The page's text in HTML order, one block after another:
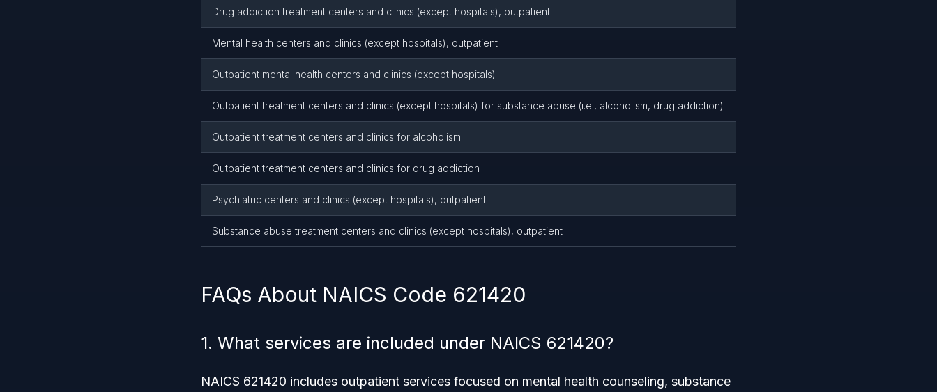
Drug addiction treatment centers and clinics (except hospitals), outpatient
Mental health centers and clinics (except hospitals), outpatient
Outpatient mental health centers and clinics (except hospitals)
Outpatient treatment centers and clinics (except hospitals) for substance abuse (i.e., alcoholism, drug addiction)
Outpatient treatment centers and clinics for alcoholism
Outpatient treatment centers and clinics for drug addiction
Psychiatric centers and clinics (except hospitals), outpatient
Substance abuse treatment centers and clinics (except hospitals), outpatient
FAQs About NAICS Code 621420
1. What services are included under NAICS 621420?
NAICS 621420 includes outpatient services focused on mental health counseling, substance